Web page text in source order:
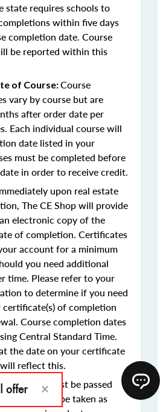
state requires schools to
within five days
completion date. Course
be reported within this
of Course:Course
vary by course but are
after order date per
Each individual course will
date listed in your
must be completed before
in order to receive credit.
upon real estate
The CE Shop will provide
electronic copy of the
of completion. Certificates
account for a minimum
you need additional
time. Please refer to your
to determine if you need
of completion
Course completion dates
Central Standard Time.
the date on your certificate
reflect this.
exams must be passed
and may be taken as